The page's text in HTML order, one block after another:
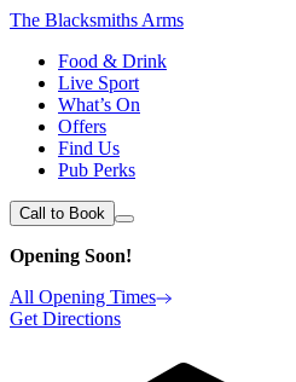
The Blacksmiths Arms
Food & Drink
Live Sport
What’s On
Offers
Find Us
Pub Perks
Call to Book
Opening Soon!
All Opening Times
Get Directions